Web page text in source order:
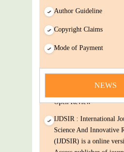
Author Guideline
Copyright Claims
Mode of Payment
NEWS
news
Very low fees Rapid
Experts And Thorough
Open Review
Access publisher of